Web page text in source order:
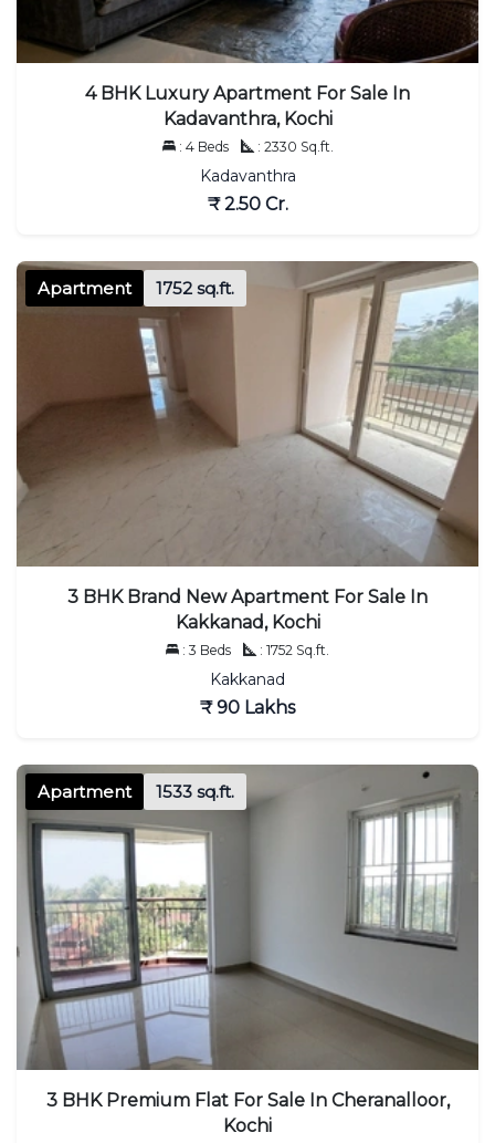
4 BHK Luxury Apartment For Sale In
Kadavanthra, Kochi
: 4 Beds : 2330 Sq.ft.
Kadavanthra
₹ 2.50 Cr.
Apartment 1752 sq.ft.
3 BHK Brand New Apartment For Sale In
Kakkanad, Kochi
: 3 Beds : 1752 Sq.ft.
Kakkanad
₹ 90 Lakhs
Apartment 1533 sq.ft.
3 BHK Premium Flat For Sale In Cheranalloor,
Kochi